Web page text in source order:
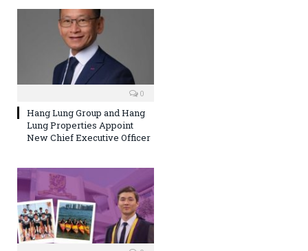
0
Hang Lung Group and Hang
Lung Properties Appoint
New Chief Executive Officer